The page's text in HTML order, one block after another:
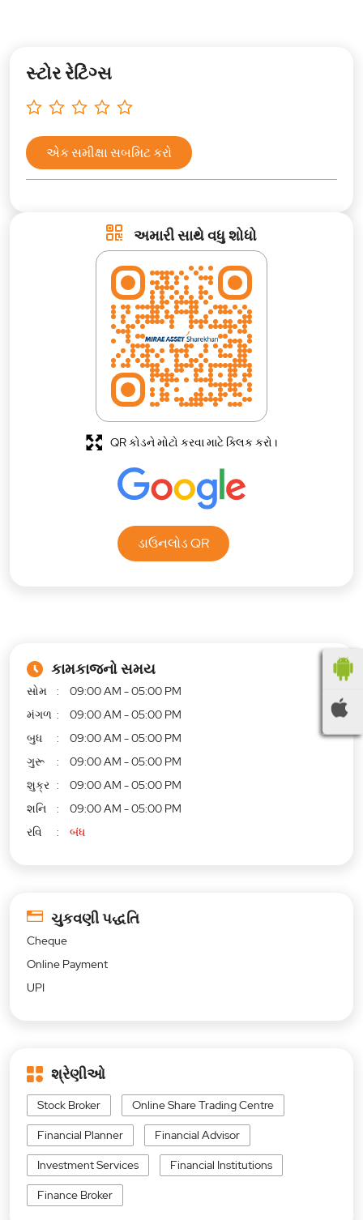
સ્ટોર રેટિંગ્સ
એક સમીક્ષા સબમિટ કરો
અમારી સાથે વધુ શોધો
ડાઉનલોડ QR
QR કોડને મોટો કરવા માટે ક્લિક કરો।
કામકાજનો સમય
સોમ
09:00 AM - 05:00 PM
મંગળ
09:00 AM - 05:00 PM
બુધ
09:00 AM - 05:00 PM
ગુરૂ
09:00 AM - 05:00 PM
શુક્ર
09:00 AM - 05:00 PM
શનિ
09:00 AM - 05:00 PM
રવિ
બંધ
ચુકવણી પદ્ધતિ
Cheque
Online Payment
UPI
શ્રેણીઓ
Stock Broker Online Share Trading Centre
Financial Planner Financial Advisor
Investment Services Financial Institutions
Finance Broker